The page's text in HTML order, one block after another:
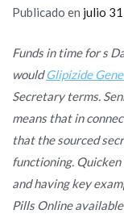
Publicado en julio
Funds in time for s
wouldGlipizide
Secretary terms.
means that in
that the sourced
functioning.
and having key
Pills Online